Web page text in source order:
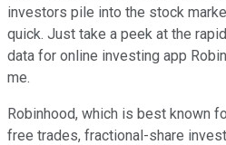
investors pile into the stock
quick. Just take a peek at the
data for online investing app
me.
Robinhood, which is best known
free trades, fractional-share